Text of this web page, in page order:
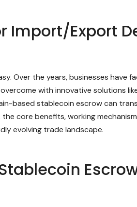
Import/Export
Over the years, businesses have
with innovative solutions
based stablecoin escrow can
core benefits, working
evolving trade landscape.